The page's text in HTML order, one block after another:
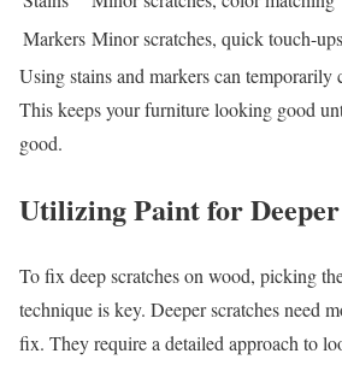
Markers Minor scratches, quick touch-ups
Using stains and markers can temporarily
This keeps your furniture looking good
good.
Utilizing Paint for
To fix deep scratches on wood, picking
technique is key. Deeper scratches need
fix. They require a detailed approach to